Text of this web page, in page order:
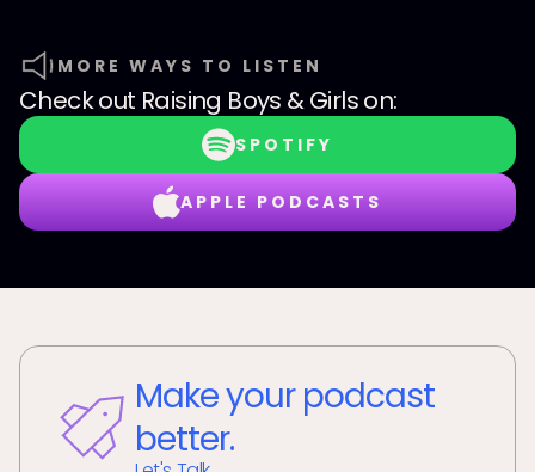
MORE WAYS TO LISTEN
Check out Raising Boys & Girlson:
SPOTIFY
APPLE PODCASTS
Make your podcast
better.